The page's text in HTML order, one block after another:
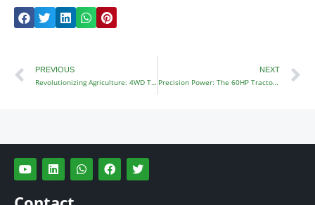
Prev
PREVIOUS
Revolutionizing Agriculture: 4WD Tractors Redefined
NEXT
Precision Power: The 60HP Tractor Advantage Unleashed
Y
o
u
t
L
i
n
k
W
h
a
F
a
c
T
w
i